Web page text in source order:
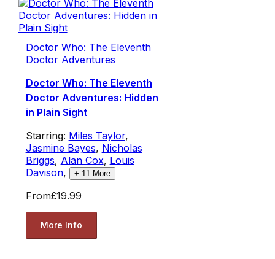
Doctor Who: The Eleventh
Doctor Adventures
Doctor Who: The Eleventh
Doctor Adventures: Hidden
in Plain Sight
Starring: Miles Taylor,
Jasmine Bayes, Nicholas
Briggs, Alan Cox, Louis
Davison, + 11 More
From£19.99
More Info